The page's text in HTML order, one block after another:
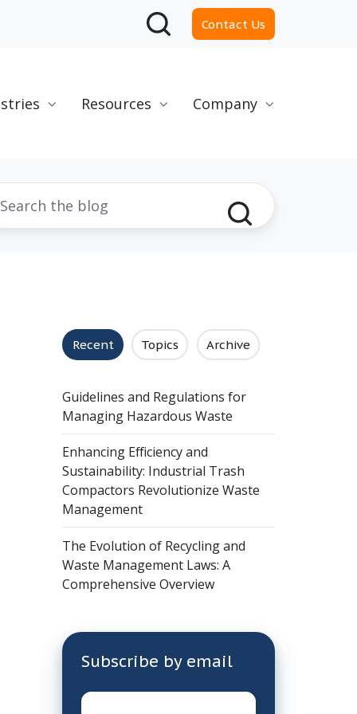
Contact Us
Resources Company
Recent Topics Archive
Guidelines and Regulations for
Managing Hazardous Waste
Enhancing Efficiency and
Sustainability: Industrial Trash
Compactors Revolutionize Waste
Management
The Evolution of Recycling and
Waste Management Laws: A
Comprehensive Overview
Subscribe by email
Email